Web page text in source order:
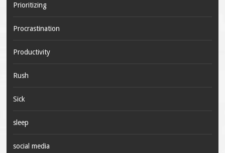
Prioritizing
Procrastination
Productivity
Rush
Sick
sleep
social media